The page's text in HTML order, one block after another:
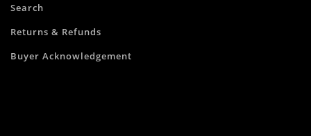
Search
Returns & Refunds
Buyer Acknowledgement